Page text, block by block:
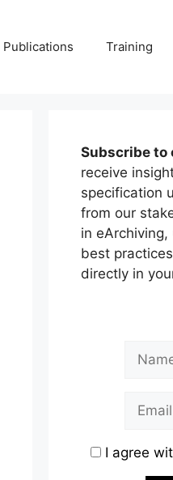
Publications Training
Subscribe to
receive
specification
from our
in
best
directly in
I agree